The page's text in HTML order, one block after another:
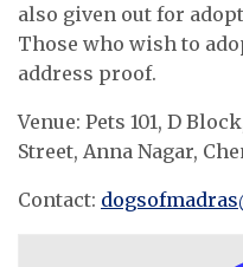
also given out for
Those who wish to
address proof.
Venue: Pets 101, D
Street, Anna Nagar,
Contact: